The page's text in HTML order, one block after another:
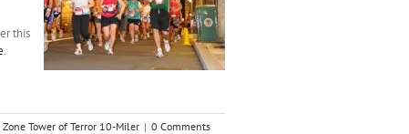
this
.
Tower of Terror 10-Miler | 0 Comments